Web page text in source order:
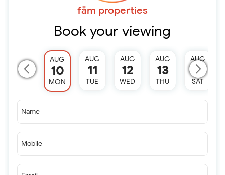
fäm properties
Book your viewing
AUG
10
MON
AUG
11
TUE
AUG
12
WED
AUG
13
THU
AUG
15
SAT
Name
Mobile